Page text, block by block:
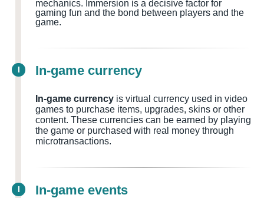
mechanics. Immersion is a decisive factor for
gaming fun and the bond between players and the
game.
I In-game currency
In-game currency is virtual currency used in video
games to purchase items, upgrades, skins or other
content. These currencies can be earned by playing
the game or purchased with real money through
microtransactions.
I In-game events